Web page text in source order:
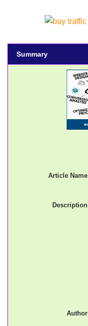
Summary
Article Name
Description
Author